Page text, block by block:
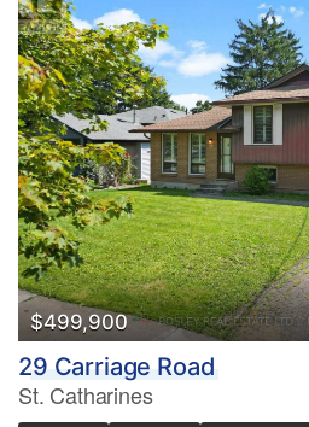
$499,900
29 Carriage Road
St. Catharines